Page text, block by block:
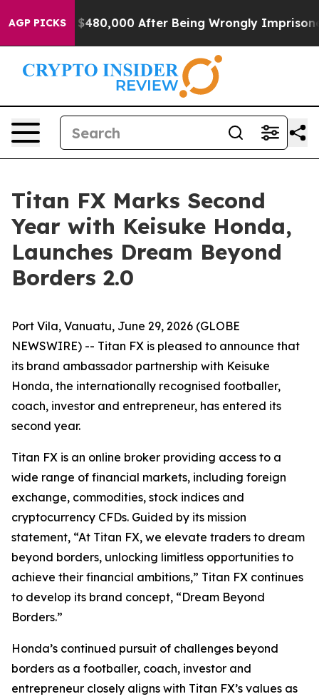
AGP PICKS
Up to $480,000 After Being Wrongly Imprisoned
Titan FX Marks Second
Year with Keisuke Honda,
Launches Dream Beyond
Borders 2.0
Port Vila, Vanuatu, June 29, 2026 (GLOBE
NEWSWIRE) -- Titan FX is pleased to announce that
its brand ambassador partnership with Keisuke
Honda, the internationally recognised footballer,
coach, investor and entrepreneur, has entered its
second year.
Titan FX is an online broker providing access to a
wide range of financial markets, including foreign
exchange, commodities, stock indices and
cryptocurrency CFDs. Guided by its mission
statement, “At Titan FX, we elevate traders to dream
beyond borders, unlocking limitless opportunities to
achieve their financial ambitions,” Titan FX continues
to develop its brand concept, “Dream Beyond
Borders.”
Honda’s continued pursuit of challenges beyond
borders as a footballer, coach, investor and
entrepreneur closely aligns with Titan FX’s values as